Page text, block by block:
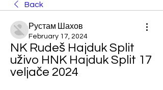
Back
Рустам Шахов
February 17, 2024
NK Rudeš Hajduk Split
uživo HNK Hajduk Split 17
veljače 2024